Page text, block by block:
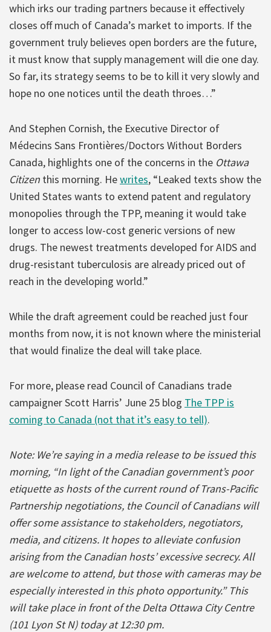
which irks our trading partners because it effectively
closes off much of Canada’s market to imports. If the
government truly believes open borders are the future,
it must know that supply management will die one day.
So far, its strategy seems to be to kill it very slowly and
hope no one notices until the death throes…”
And Stephen Cornish, the Executive Director of
Médecins Sans Frontières/Doctors Without Borders
Canada, highlights one of the concerns in the Ottawa
Citizen this morning. Hewrites, “Leaked texts show the
United States wants to extend patent and regulatory
monopolies through the TPP, meaning it would take
longer to access low-cost generic versions of new
drugs. The newest treatments developed for AIDS and
drug-resistant tuberculosis are already priced out of
reach in the developing world.”
While the draft agreement could be reached just four
months from now, it is not known where the ministerial
that would finalize the deal will take place.
For more, please read Council of Canadians trade
campaigner Scott Harris’ June 25 blog The TPP is
coming to Canada (not that it’s easy to tell).
Note: We’re saying in a media release to be issued this
morning, “In light of the Canadian government’s poor
etiquette as hosts of the current round of Trans-Pacific
Partnership negotiations, the Council of Canadians will
offer some assistance to stakeholders, negotiators,
media, and citizens. It hopes to alleviate confusion
arising from the Canadian hosts’ excessive secrecy. All
are welcome to attend, but those with cameras may be
especially interested in this photo opportunity.” This
will take place in front of the Delta Ottawa City Centre
(101 Lyon St N) today at 12:30 pm.